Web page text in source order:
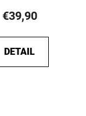
€39,90
DETAIL